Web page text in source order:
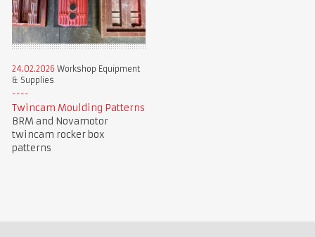
24.02.2026 Workshop Equipment
& Supplies
Twincam Moulding Patterns
BRM and Novamotor
twincam rocker box
patterns